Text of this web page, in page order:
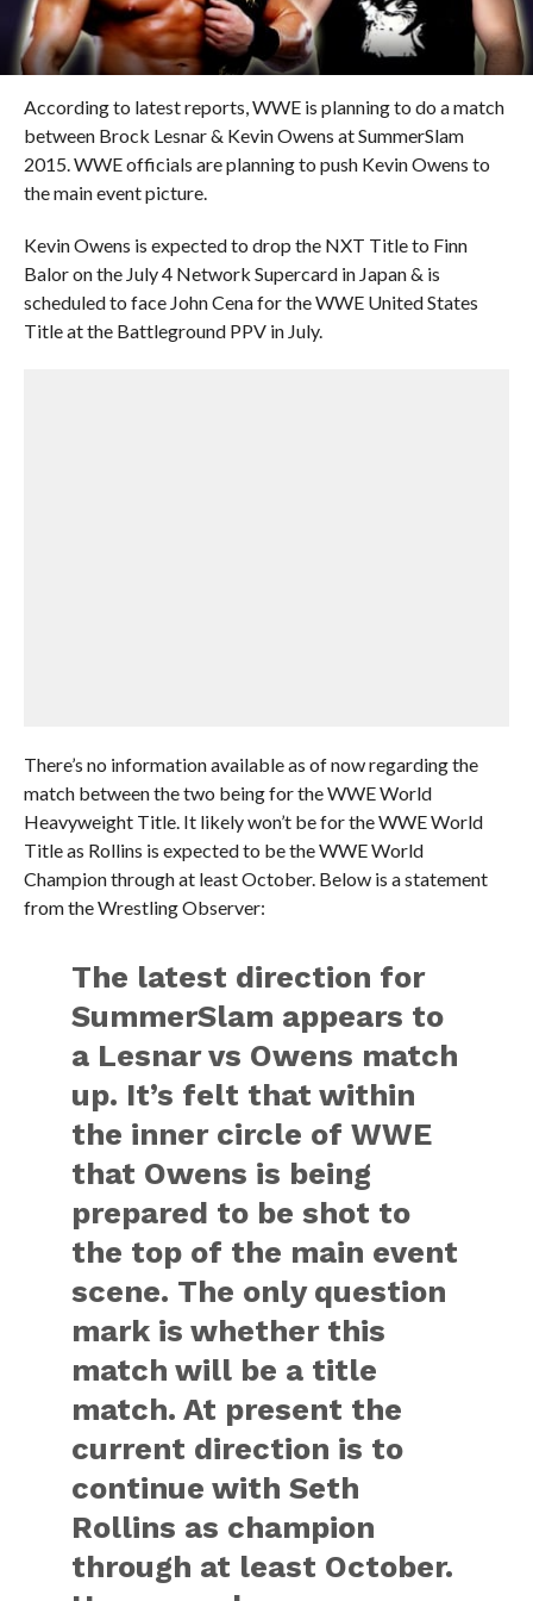
According to latest reports, WWE is planning to do a match
between Brock Lesnar & Kevin Owens at SummerSlam
2015. WWE officials are planning to push Kevin Owens to
the main event picture.
Kevin Owens is expected to drop the NXT Title to Finn
Balor on the July 4 Network Supercard in Japan & is
scheduled to face John Cena for the WWE United States
Title at the Battleground PPV in July.
There’s no information available as of now regarding the
match between the two being for the WWE World
Heavyweight Title. It likely won’t be for the WWE World
Title as Rollins is expected to be the WWE World
Champion through at least October. Below is a statement
from the Wrestling Observer:
The latest direction for
SummerSlam appears to
a Lesnar vs Owens match
up. It’s felt that within
the inner circle of WWE
that Owens is being
prepared to be shot to
the top of the main event
scene. The only question
mark is whether this
match will be a title
match. At present the
current direction is to
continue with Seth
Rollins as champion
through at least October.